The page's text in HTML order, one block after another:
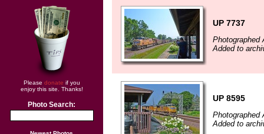
Please donate if you
enjoy this site. Thanks!
Photo Search:
UP 7737
Photographed
Added to
UP 8595
Photographed
Added to